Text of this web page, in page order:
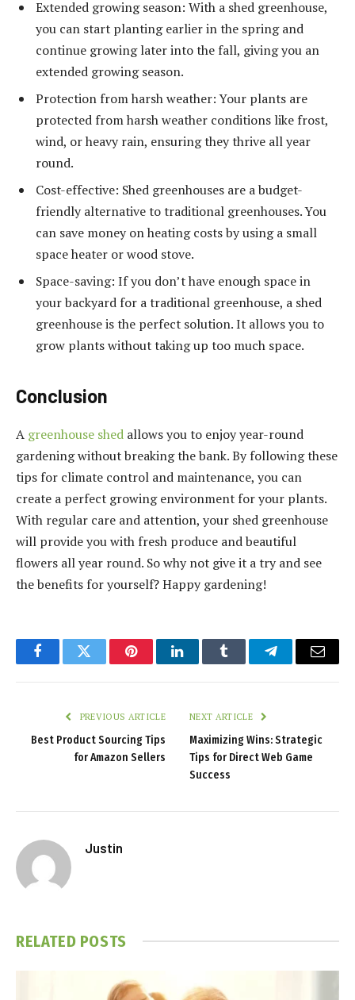
Extended growing season: With a shed greenhouse,
you can start planting earlier in the spring and
continue growing later into the fall, giving you an
extended growing season.
Protection from harsh weather: Your plants are
protected from harsh weather conditions like frost,
wind, or heavy rain, ensuring they thrive all year
round.
Cost-effective: Shed greenhouses are a budget-
friendly alternative to traditional greenhouses. You
can save money on heating costs by using a small
space heater or wood stove.
Space-saving: If you don’t have enough space in
your backyard for a traditional greenhouse, a shed
greenhouse is the perfect solution. It allows you to
grow plants without taking up too much space.
Conclusion
A greenhouse shed allows you to enjoy year-round
gardening without breaking the bank. By following these
tips for climate control and maintenance, you can
create a perfect growing environment for your plants.
With regular care and attention, your shed greenhouse
will provide you with fresh produce and beautiful
flowers all year round. So why not give it a try and see
the benefits for yourself? Happy gardening!
FacebookTwitter PinterestLinkedInTumblr TelegramEmail
PREVIOUS ARTICLE
Best Product Sourcing Tips
for Amazon Sellers
NEXT ARTICLE
Maximizing Wins: Strategic
Tips for Direct Web Game
Success
Justin
RELATED POSTS